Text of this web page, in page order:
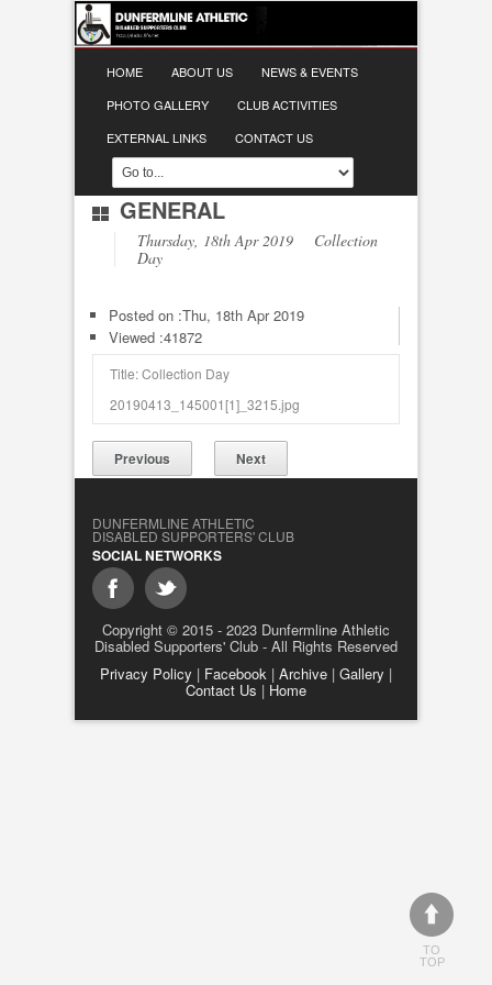
HOME ABOUT US
NEWS & EVENTS
PHOTO GALLERY
CLUB ACTIVITIES
EXTERNAL LINKS
CONTACT US
GENERAL
Thursday, 18th Apr 2019 Collection
Day
Posted on :Thu, 18th Apr 2019
Viewed :41872
Title: Collection Day
20190413_145001[1]_3215.jpg
Previous Next
DUNFERMLINE ATHLETIC
DISABLED SUPPORTERS' CLUB
SOCIAL NETWORKS
Copyright © 2015 - 2023 Dunfermline Athletic
Disabled Supporters' Club - All Rights Reserved
Privacy Policy | Facebook | Archive | Gallery |
Contact Us | Home
TO
TOP